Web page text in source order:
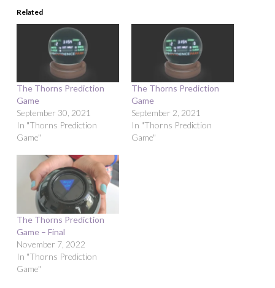
Related
The Thorns Prediction
Game
September 30, 2021
In "Thorns Prediction
Game"
The Thorns Prediction
Game
September 2, 2021
In "Thorns Prediction
Game"
The Thorns Prediction
Game – Final
November 7, 2022
In "Thorns Prediction
Game"